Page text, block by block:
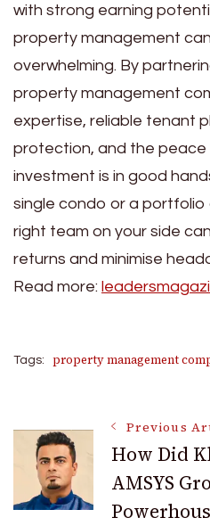
with strong earning
property management
overwhelming. By
property management
expertise, reliable tenant
protection, and the peace
investment is in good
single condo or a portfolio
right team on your side
returns and minimise
Read more:
Tags: property management
Post
Navigation
Previous
How Did
AMSYS